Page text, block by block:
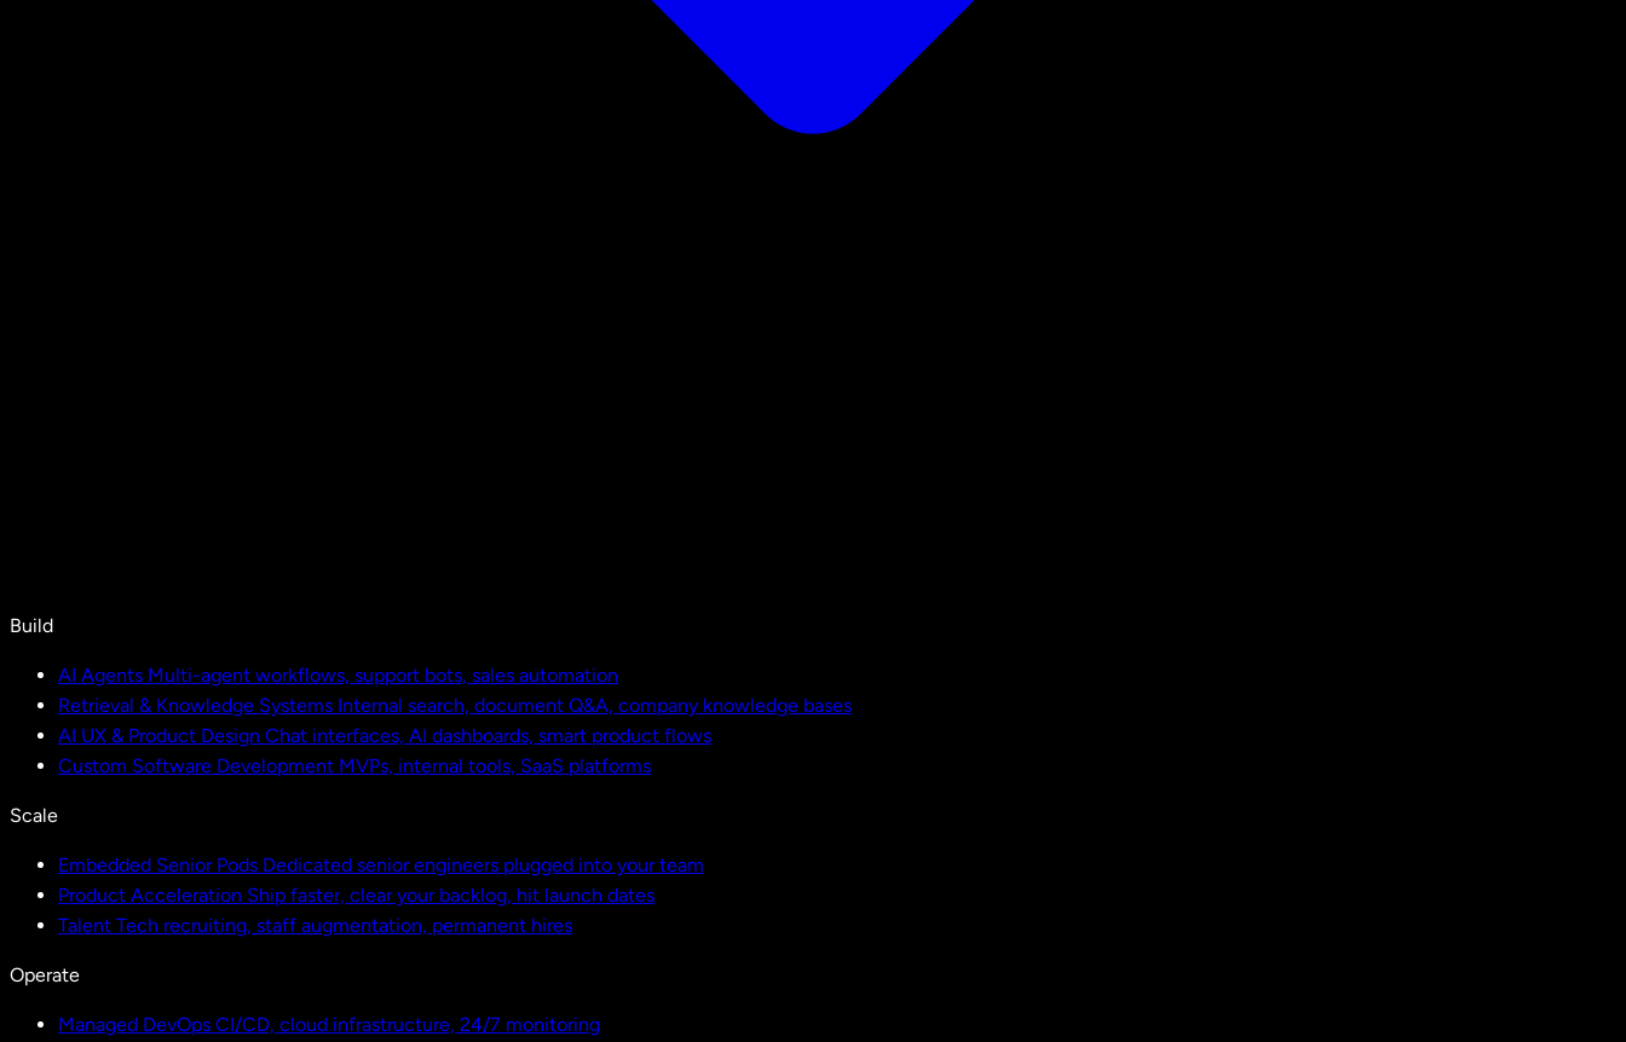
Build
AI Agents Multi-agent workflows, support bots, sales automation
Retrieval & Knowledge Systems Internal search, document Q&A, company knowledge bases
AI UX & Product Design Chat interfaces, AI dashboards, smart product flows
Custom Software Development MVPs, internal tools, SaaS platforms
Scale
Embedded Senior Pods Dedicated senior engineers plugged into your team
Product Acceleration Ship faster, clear your backlog, hit launch dates
Talent Tech recruiting, staff augmentation, permanent hires
Operate
Managed DevOps CI/CD, cloud infrastructure, 24/7 monitoring